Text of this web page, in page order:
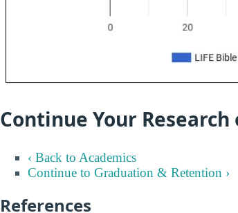
Continue Your
‹ Back to Academics
Continue to Graduation & Retention ›
References